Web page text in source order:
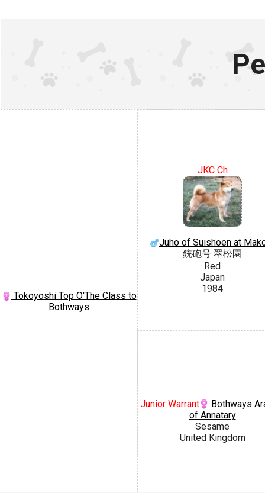
Tokoyoshi Top O'The Class to
Bothways
JKC Ch
Juho of Suishoen at
銃砲号 翠松園
Red
Japan
1984
Junior Warrant
Bothways
of Annatary
Sesame
United Kingdom